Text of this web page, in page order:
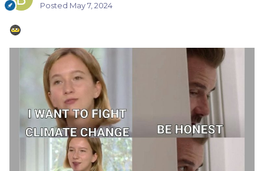
Posted May 7, 2024